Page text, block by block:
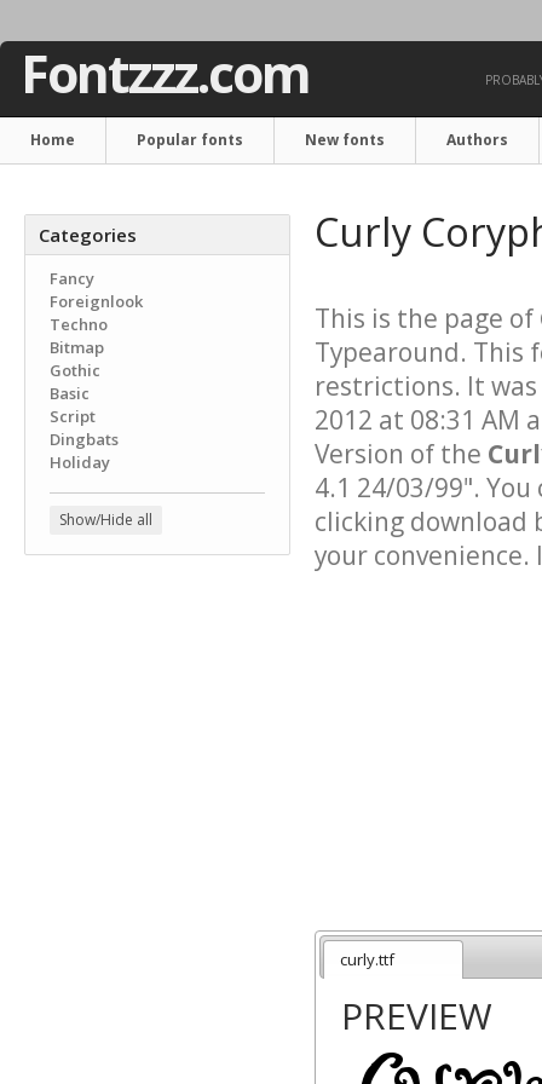
Fontzzz.com
Home Popular fonts New fonts Authors
Categories
Fancy
Foreignlook
Techno
Bitmap
Gothic
Basic
Script
Dingbats
Holiday
Show/Hide all
Curly
This is the page of
Typearound. This
restrictions. It
2012 at 08:31 AM
Version of the
4.1 24/03/99".
clicking download
your
curly.ttf
PREVIEW